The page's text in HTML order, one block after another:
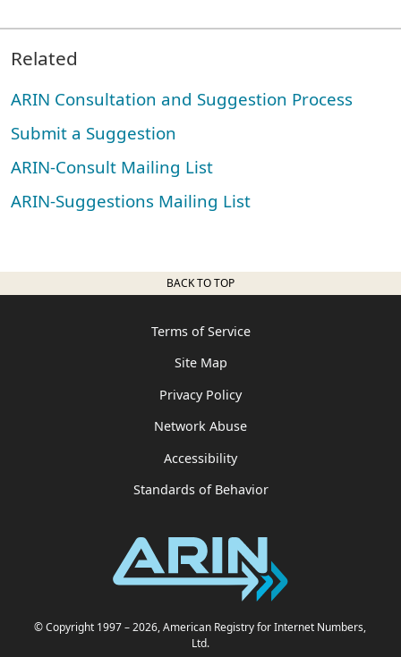
Related
ARIN Consultation and Suggestion Process
Submit a Suggestion
ARIN-Consult Mailing List
ARIN-Suggestions Mailing List
BACK TO TOP
Terms of Service
Site Map
Privacy Policy
Network Abuse
Accessibility
Standards of Behavior
© Copyright 1997– 2026, American Registry for Internet Numbers,
Ltd.